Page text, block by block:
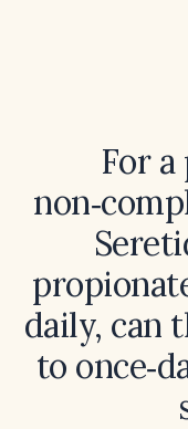
For
daily, can
to